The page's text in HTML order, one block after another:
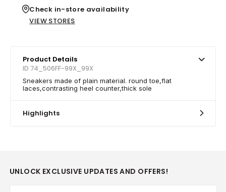
Check in-store availability
VIEW STORES
Product Details
ID 74_506FF-99X_99X
Sneakers made of plain material. round toe,flat
laces,contrasting heel counter,thick sole
Highlights
UNLOCK EXCLUSIVE UPDATES AND OFFERS!